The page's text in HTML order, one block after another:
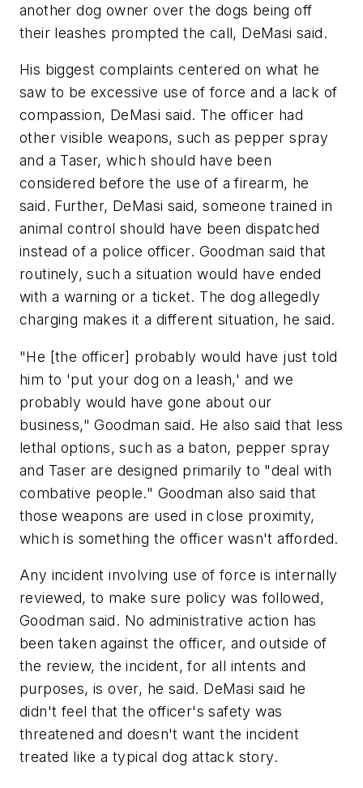
another dog owner over the dogs being off
their leashes prompted the call, DeMasi said.
His biggest complaints centered on what he
saw to be excessive use of force and a lack of
compassion, DeMasi said. The officer had
other visible weapons, such as pepper spray
and a Taser, which should have been
considered before the use of a firearm, he
said. Further, DeMasi said, someone trained in
animal control should have been dispatched
instead of a police officer. Goodman said that
routinely, such a situation would have ended
with a warning or a ticket. The dog allegedly
charging makes it a different situation, he said.
"He [the officer] probably would have just told
him to 'put your dog on a leash,' and we
probably would have gone about our
business," Goodman said. He also said that less
lethal options, such as a baton, pepper spray
and Taser are designed primarily to "deal with
combative people." Goodman also said that
those weapons are used in close proximity,
which is something the officer wasn't afforded.
Any incident involving use of force is internally
reviewed, to make sure policy was followed,
Goodman said. No administrative action has
been taken against the officer, and outside of
the review, the incident, for all intents and
purposes, is over, he said. DeMasi said he
didn't feel that the officer's safety was
threatened and doesn't want the incident
treated like a typical dog attack story.